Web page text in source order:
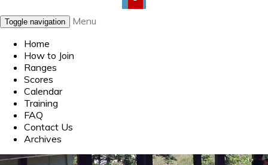
Toggle navigation
Menu
Home
How to Join
Ranges
Scores
Calendar
Training
FAQ
Contact Us
Archives